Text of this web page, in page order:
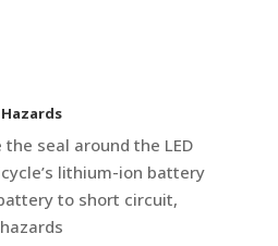
seal around the LED
lithium-ion battery
to short circuit,